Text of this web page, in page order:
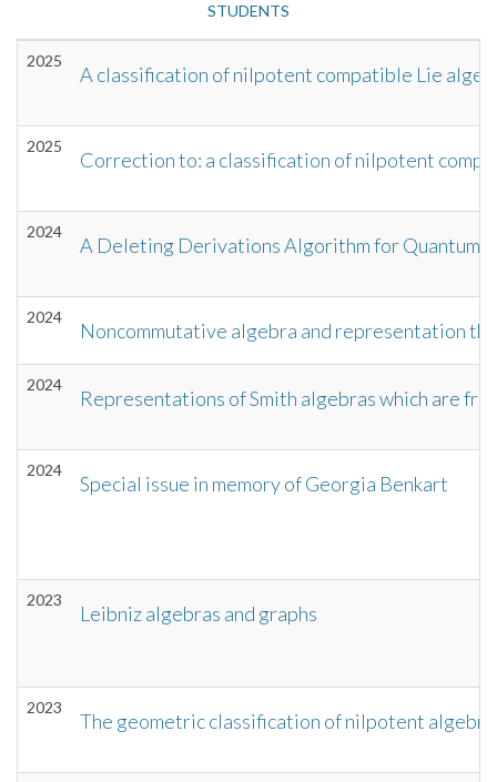
STUDENTS
2025
A classification of nilpotent compatible Lie
2025
Correction to: a classification of nilpotent
2024
A Deleting Derivations Algorithm for Quantum
2024
Noncommutative algebra and representation
2024
Representations of Smith algebras which are
2024
Special issue in memory of Georgia Benkart
2023
Leibniz algebras and graphs
2023
The geometric classification of nilpotent